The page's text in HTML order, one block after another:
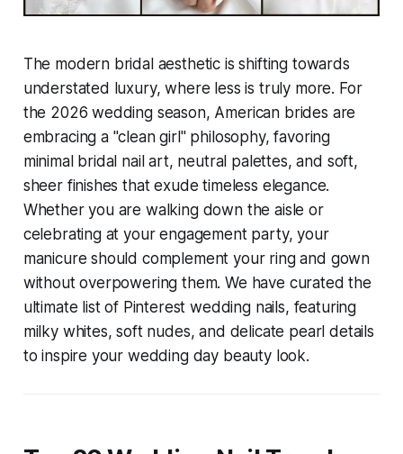
The modern bridal aesthetic is shifting towards
understated luxury, where less is truly more. For
the 2026 wedding season, American brides are
embracing a "clean girl" philosophy, favoring
minimal bridal nail art, neutral palettes, and soft,
sheer finishes that exude timeless elegance.
Whether you are walking down the aisle or
celebrating at your engagement party, your
manicure should complement your ring and gown
without overpowering them. We have curated the
ultimate list of Pinterest wedding nails, featuring
milky whites, soft nudes, and delicate pearl details
to inspire your wedding day beauty look.